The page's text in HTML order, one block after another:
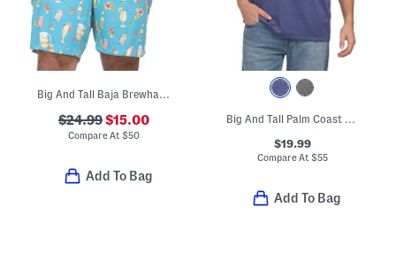
Big And Tall Baja Brewhama Swim Trunks
$24.99$15.00
Compare At $50
Add To Bag
Big And Tall Palm Coast Tropic Fade Polo
$19.99
Compare At $55
Add To Bag